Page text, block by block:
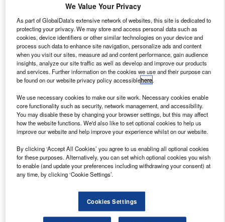
attitudes of business leaders towards some of the
world’s leading companies
lawrence June 3, 2024
Share
We Value Your Privacy
As part of GlobalData's extensive network of websites, this site is dedicated to
protecting your privacy. We may store and access personal data such as
cookies, device identifiers or other similar technologies on your device and
process such data to enhance site navigation, personalize ads and content
when you visit our sites, measure ad and content performance, gain audience
insights, analyze our site traffic as well as develop and improve our products
and services. Further information on the cookies we use and their purpose can
be found on our website privacy policy accessiblehere.
We use necessary cookies to make our site work. Necessary cookies enable
core functionality such as security, network management, and accessibility.
You may disable these by changing your browser settings, but this may affect
how the website functions. We'd also like to set optional cookies to help us
improve our website and help improve your experience whilst on our website.
By clicking ‘Accept All Cookies’ you agree to us enabling all optional cookies
for these purposes. Alternatively, you can set which optional cookies you wish
to enable (and update your preferences including withdrawing your consent) at
any time, by clicking ‘Cookie Settings’.
Cookies Settings